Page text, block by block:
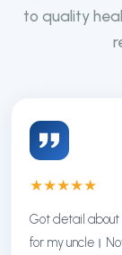
to quality
★★★★★
Got detail
for my uncle।